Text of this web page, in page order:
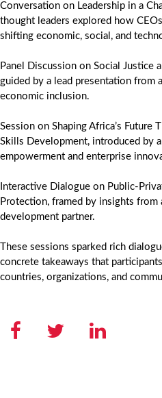
Conversation on Leadership in a
thought leaders explored how
shifting economic, social, and
Panel Discussion on Social Justice
guided by a lead presentation from
economic inclusion.
Session on Shaping Africa’s Future
Skills Development, introduced by
empowerment and enterprise
Interactive Dialogue on Public-
Protection, framed by insights from
development partner.
These sessions sparked rich
concrete takeaways that
countries, organizations, and